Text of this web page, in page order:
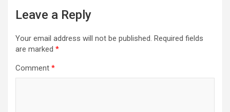
Leave a Reply
Your email address will not be published. Required fields
are marked *
Comment *